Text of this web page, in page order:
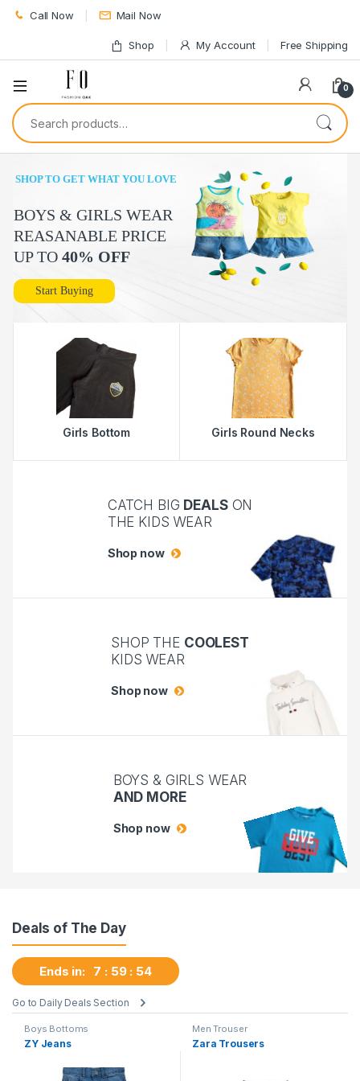
Call Now Mail Now
Shop My Account Free Shipping
0
Search for:
BOYS & GIRLS WEAR
REASANABLE PRICE
UP TO 40% OFF
SHOP TO GET WHAT YOU LOVE
Start Buying
Girls Bottom Girls Round Necks
CATCH BIG DEALSON
THE KIDS WEAR
Shop now
SHOP THE COOLEST
KIDS WEAR
Shop now
BOYS & GIRLS WEAR
AND MORE
Shop now
Deals of The Day
Ends in: 7 59 53
Go to Daily Deals Section
Boys Bottoms
ZY Jeans
Men Trouser
Zara Trousers